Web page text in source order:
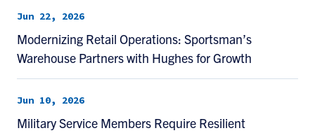
Jun 22, 2026
Modernizing Retail Operations: Sportsman’s
Warehouse Partners with Hughes for Growth
Jun 10, 2026
Military Service Members Require Resilient